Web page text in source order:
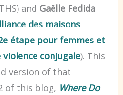
and Gaëlle Fedida
des maisons
étape pour femmes et
conjugale). This
version of that
of this blog, Where Do